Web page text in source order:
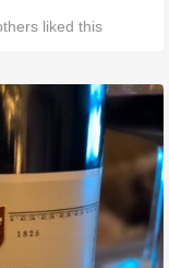
liked this